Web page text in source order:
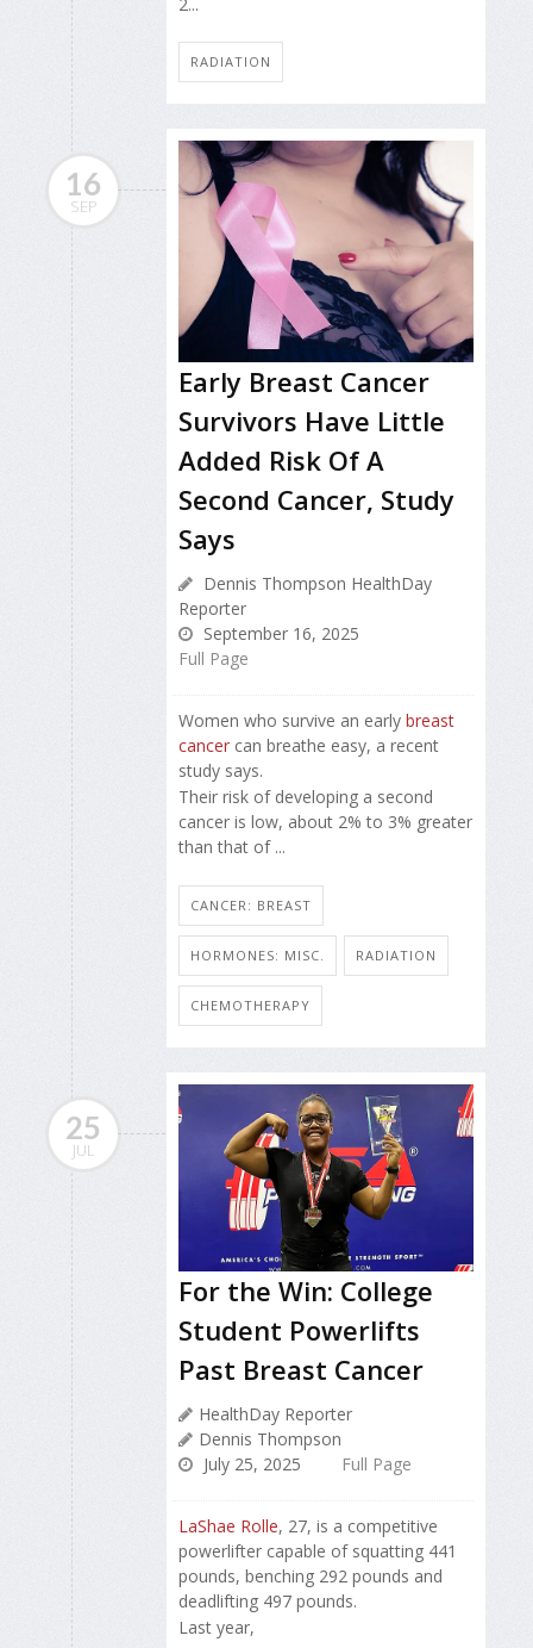
RADIATION
16
SEP
Early Breast Cancer
Survivors Have Little
Added Risk Of A
Second Cancer, Study
Says
Dennis Thompson HealthDay
Reporter
September 16, 2025
Full Page
Women who survive an early breast
cancer can breathe easy, a recent
study says.
Their risk of developing a second
cancer is low, about 2% to 3% greater
than that of ...
CANCER: BREAST
HORMONES: MISC. RADIATION
CHEMOTHERAPY
25
JUL
For the Win: College
Student Powerlifts
Past Breast Cancer
HealthDay Reporter
Dennis Thompson
July 25, 2025
Full Page
LaShae Rolle, 27, is a competitive
powerlifter capable of squatting 441
pounds, benching 292 pounds and
deadlifting 497 pounds.
Last year,